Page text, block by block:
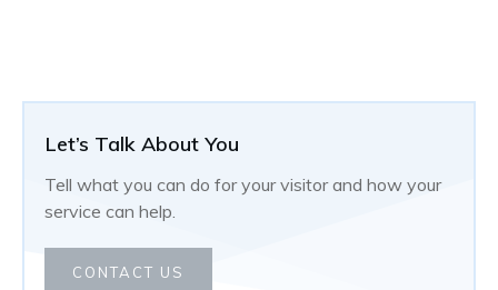
Let’s Talk About You
Tell what you can do for your visitor and how your
service can help.
CONTACT US